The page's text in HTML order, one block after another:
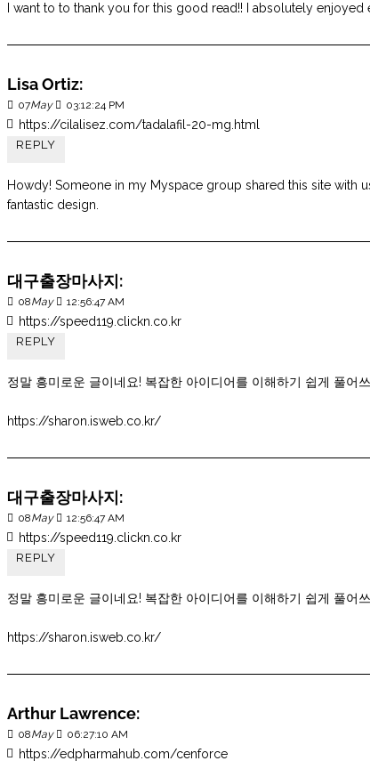
I want to to thank you for this good read!! I absolutely
Lisa Ortiz:
07May 03:12:24 PM
https://cilalisez.com/tadalafil-20-mg.html
REPLY
Howdy! Someone in my Myspace group shared this site with
fantastic design.
대구출장마사지:
08May 12:56:47 AM
https://speed119.clickn.co.kr
REPLY
정말 흥미로운 글이네요! 복잡한 아이디어를 이해하기 쉽게 풀어
https://sharon.isweb.co.kr/
대구출장마사지:
08May 12:56:47 AM
https://speed119.clickn.co.kr
REPLY
정말 흥미로운 글이네요! 복잡한 아이디어를 이해하기 쉽게 풀어
https://sharon.isweb.co.kr/
Arthur Lawrence:
08May 06:27:10 AM
https://edpharmahub.com/cenforce